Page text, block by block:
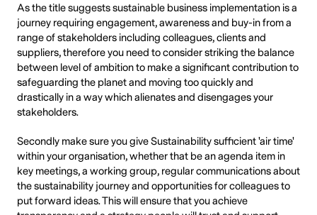
As the title suggests sustainable business implementation is a
journey requiring engagement, awareness and buy-in from a
range of stakeholders including colleagues, clients and
suppliers, therefore you need to consider striking the balance
between level of ambition to make a significant contribution to
safeguarding the planet and moving too quickly and
drastically in a way which alienates and disengages your
stakeholders.
Secondly make sure you give Sustainability sufficient 'air time'
within your organisation, whether that be an agenda item in
key meetings, a working group, regular communications about
the sustainability journey and opportunities for colleagues to
put forward ideas. This will ensure that you achieve